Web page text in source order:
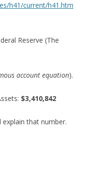
h41/current/h41.htm
Reserve (The
account equation).
$3,410,842
explain that number.